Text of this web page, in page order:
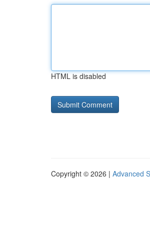
HTML is disabled
Copyright © 2026 | Advanced